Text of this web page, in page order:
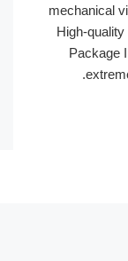
High-